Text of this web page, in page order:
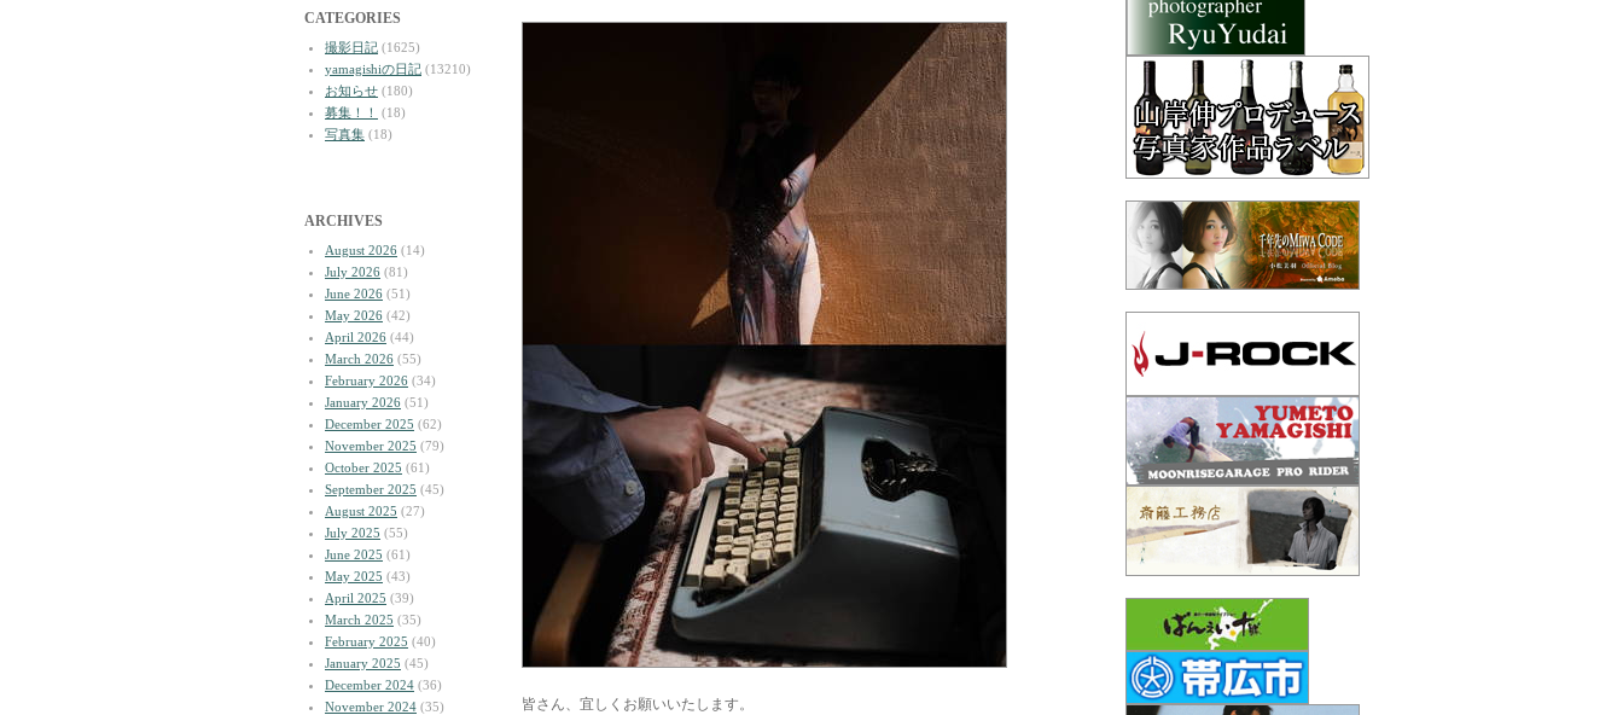
CATEGORIES
撮影日記 (1625)
yamagishiの日記 (13210)
お知らせ (180)
募集！！
(18)
写真集 (18)
ARCHIVES
August 2026 (14)
July 2026 (81)
June 2026 (51)
May 2026 (42)
April 2026 (44)
March 2026 (55)
February 2026 (34)
January 2026 (51)
December 2025 (62)
November 2025 (79)
October 2025 (61)
September 2025 (45)
August 2025 (27)
July 2025 (55)
June 2025 (61)
May 2025 (43)
April 2025 (39)
March 2025 (35)
February 2025 (40)
January 2025 (45)
December 2024 (36)
November 2024 (35)
皆さん、宜しくお願いいたします。